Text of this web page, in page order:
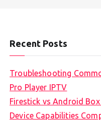
Recent Posts
Troubleshooting
Pro Player IPTV
Firestick vs Android Box
Device Capabilities